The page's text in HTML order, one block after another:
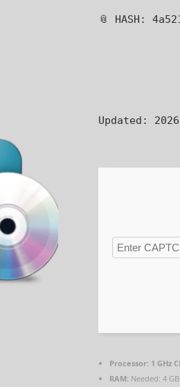
📎 HASH:
Updated:
Processor: 1 GHz
RAM: Needed: 4 GB